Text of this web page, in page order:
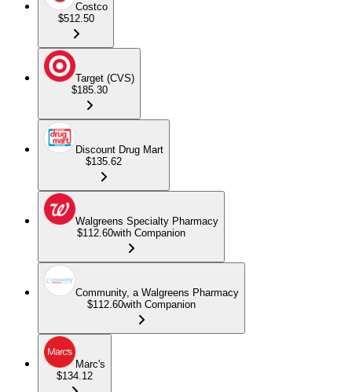
Costco
$512.50
Target (CVS)
$185.30
Discount Drug Mart
$135.62
Walgreens Specialty Pharmacy
$112.60with Companion
Community, a Walgreens Pharmacy
$112.60with Companion
Marc's
$134.12